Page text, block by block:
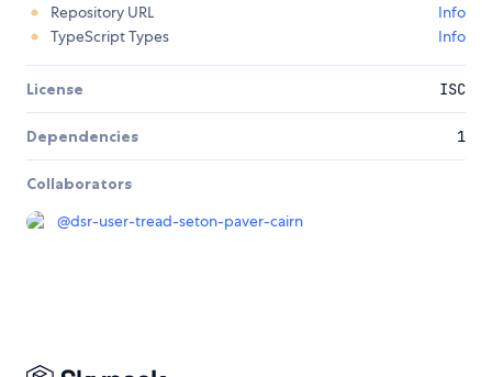
Repository URL
Info
TypeScript Types
Info
License ISC
Dependencies 1
Collaborators
@dsr-user-tread-seton-paver-cairn